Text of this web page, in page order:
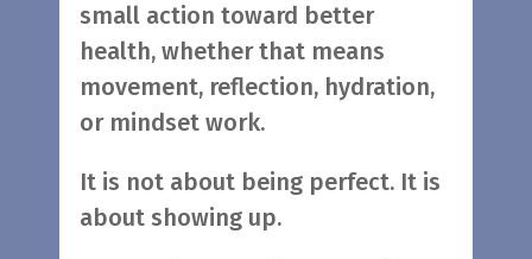
small action toward better
health, whether that means
movement, reflection, hydration,
or mindset work.
It is not about being perfect. It is
about showing up.